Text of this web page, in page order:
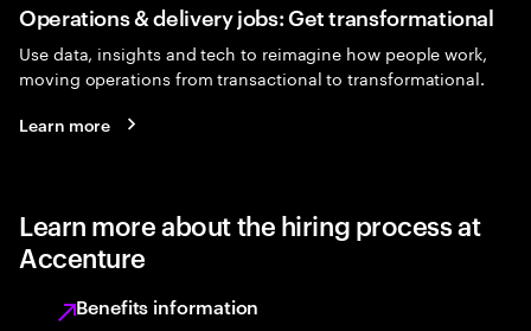
Operations & delivery jobs: Get transformational
Use data, insights and tech to reimagine how people work,
moving operations from transactional to transformational.
Learn more
Learn more about the hiring process at
Accenture
Benefits information